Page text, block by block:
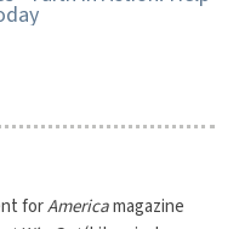
forAmericamagazine